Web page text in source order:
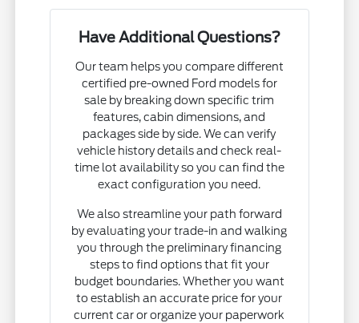
Have Additional Questions?
Our team helps you compare different
certified pre-owned Ford models for
sale by breaking down specific trim
features, cabin dimensions, and
packages side by side. We can verify
vehicle history details and check real-
time lot availability so you can find the
exact configuration you need.
We also streamline your path forward
by evaluating your trade-in and walking
you through the preliminary financing
steps to find options that fit your
budget boundaries. Whether you want
to establish an accurate price for your
current car or organize your paperwork